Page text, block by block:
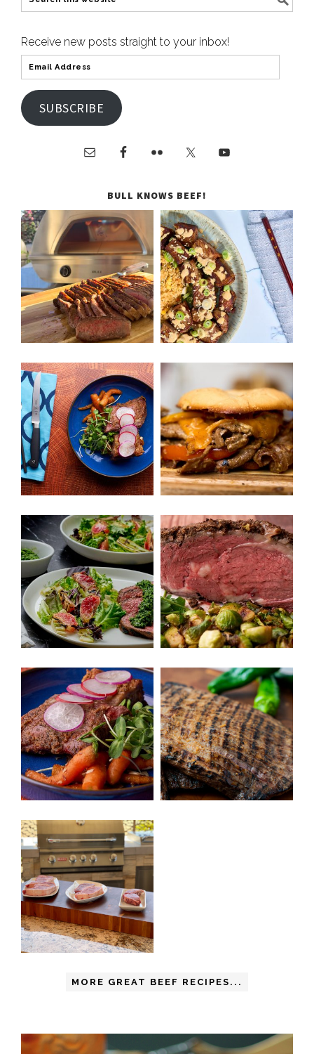
Receive new posts straight to your inbox!
SUBSCRIBE
BULL KNOWS BEEF!
MORE GREAT BEEF RECIPES...